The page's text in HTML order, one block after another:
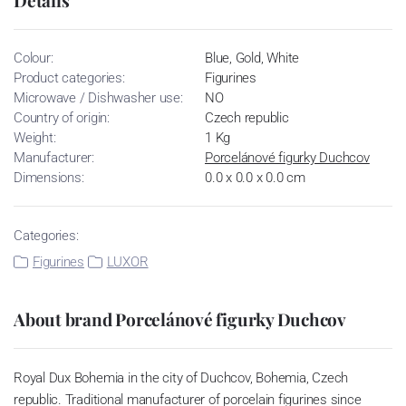
Colour:
Blue, Gold, White
Product categories:
Figurines
Microwave / Dishwasher use:
NO
Country of origin:
Czech republic
Weight:
1 Kg
Manufacturer:
Porcelánové figurky Duchcov
Dimensions:
0.0 x 0.0 x 0.0 cm
Categories:
Figurines
LUXOR
About brand Porcelánové figurky Duchcov
Royal Dux Bohemia in the city of Duchcov, Bohemia, Czech
republic. Traditional manufacturer of porcelain figurines since